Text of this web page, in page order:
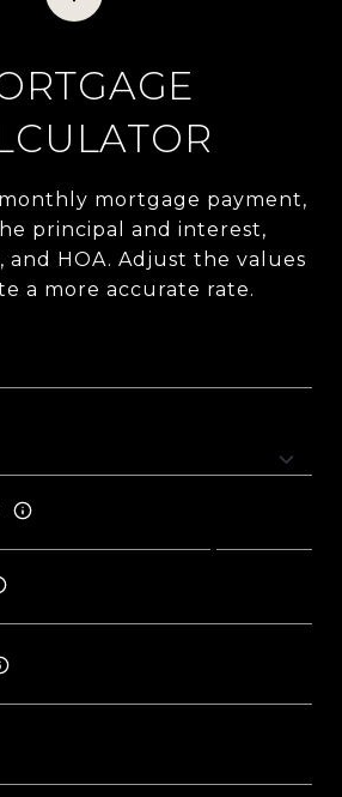
mortgage payment,
principal and interest,
and HOA. Adjust the values
a more accurate rate.